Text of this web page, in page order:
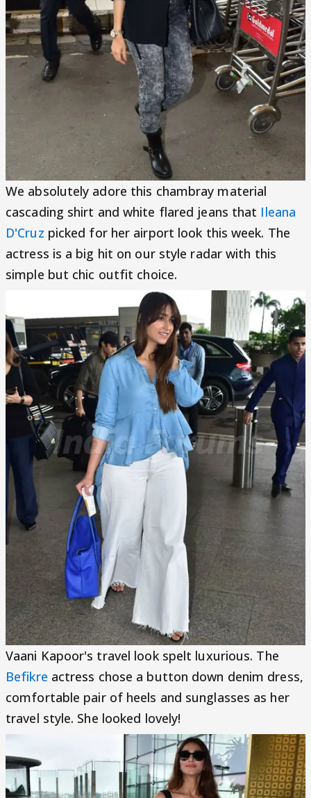
We absolutely adore this chambray material
cascading shirt and white flared jeans that Ileana
D'Cruz picked for her airport look this week. The
actress is a big hit on our style radar with this
simple but chic outfit choice.
Vaani Kapoor's travel look spelt luxurious. The
Befikre actress chose a button down denim dress,
comfortable pair of heels and sunglasses as her
travel style. She looked lovely!